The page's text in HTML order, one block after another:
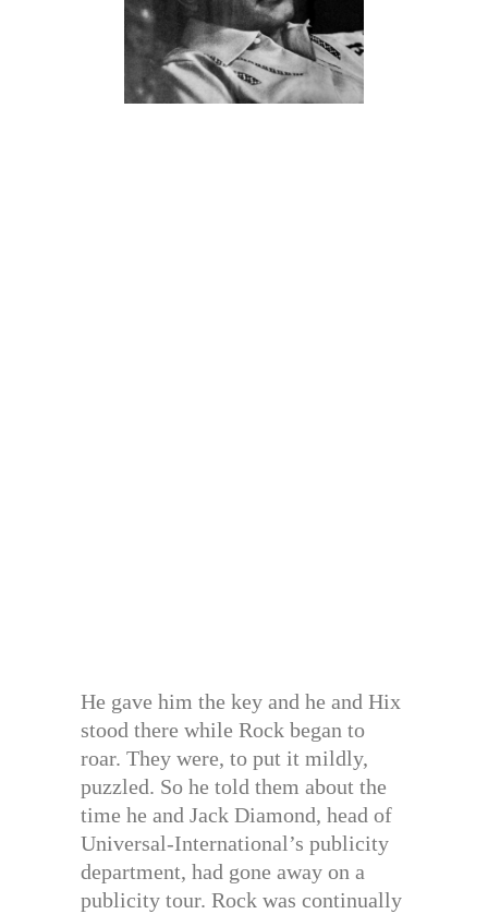
He gave him the key and he and Hix
stood there while Rock began to
roar. They were, to put it mildly,
puzzled. So he told them about the
time he and Jack Diamond, head of
Universal-International’s publicity
department, had gone away on a
publicity tour. Rock was continually